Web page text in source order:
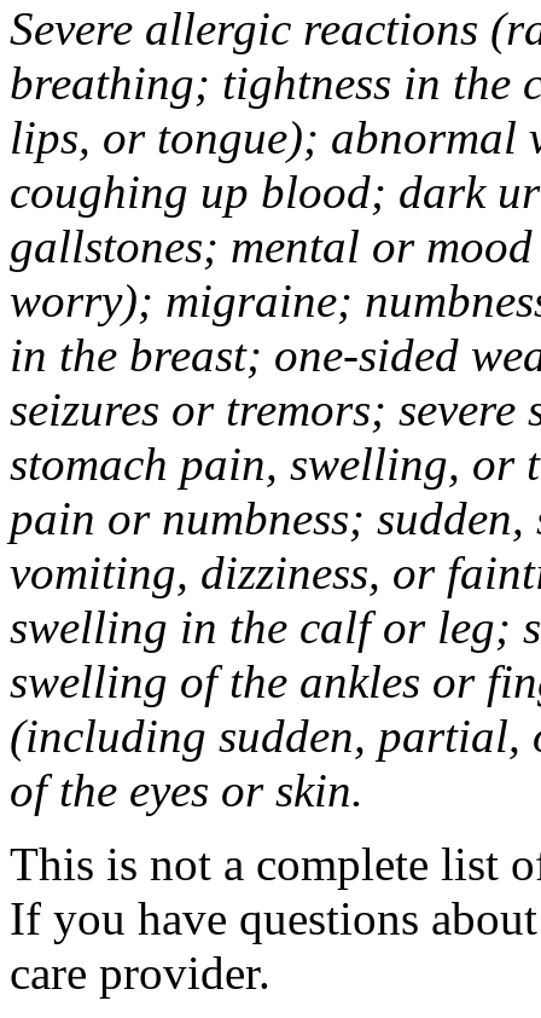
Severe allergic reactions
breathing; tightness in the
lips, or tongue); abnormal
coughing up blood; dark
gallstones; mental or
worry); migraine;
in the breast; one-sided
seizures or tremors;
stomach pain, swelling, or
pain or numbness; sudden,
vomiting, dizziness, or
swelling in the calf or leg;
swelling of the ankles or
(including sudden,
of the eyes or skin.
This is not a complete list
If you have questions
care provider.